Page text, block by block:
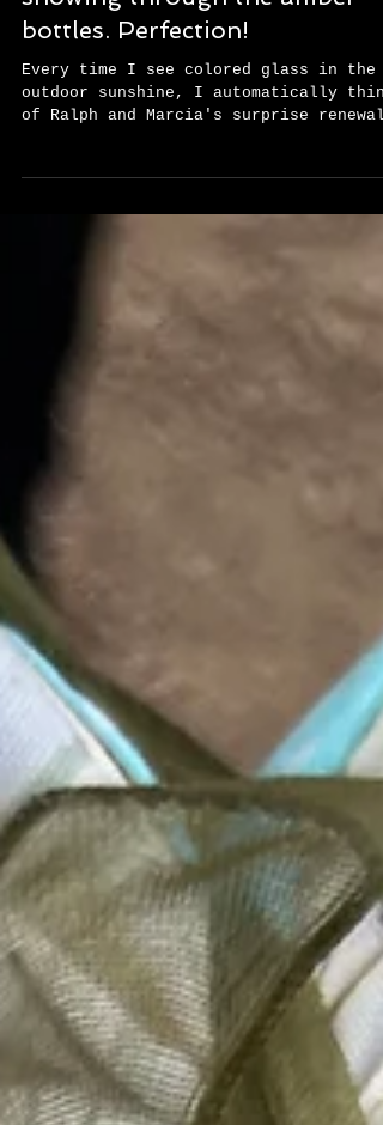
photo that has the waning sun
showing through the amber
bottles. Perfection!
Every time I see colored glass in the